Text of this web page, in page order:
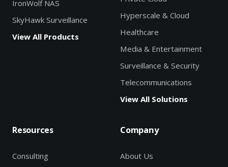
IronWolf NAS
SkyHawk Surveillance
View All Products
Hyperscale & Cloud
Healthcare
Media & Entertainment
Surveillance & Security
Telecommunications
View All Solutions
Resources
Consulting
Company
About Us